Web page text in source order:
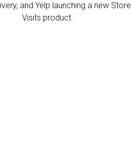
and Yelp launching a new Store
Visits product.